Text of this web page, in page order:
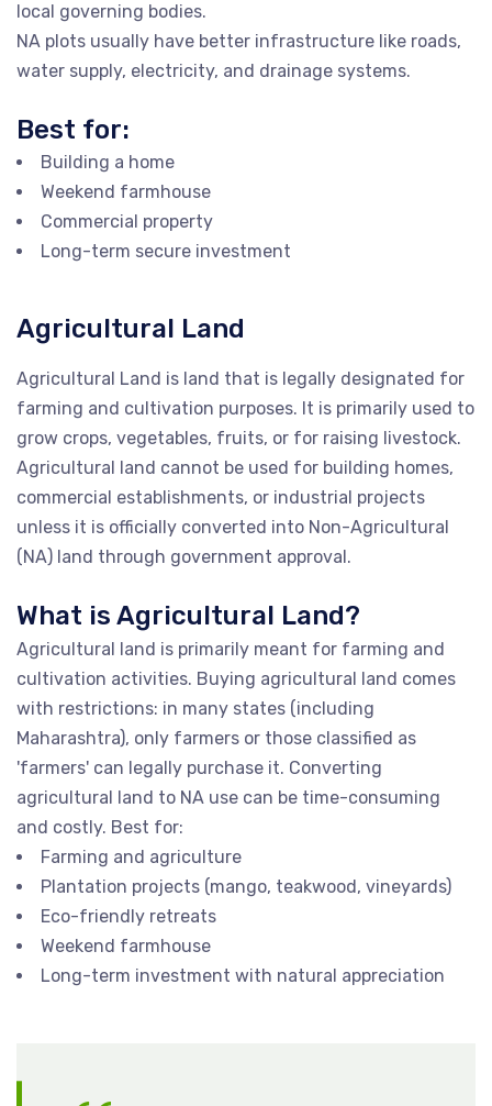
local governing bodies.
NA plots usually have better infrastructure like roads,
water supply, electricity, and drainage systems.
Best for:
Building a home
Weekend farmhouse
Commercial property
Long-term secure investment
Agricultural Land
Agricultural Land is land that is legally designated for
farming and cultivation purposes. It is primarily used to
grow crops, vegetables, fruits, or for raising livestock.
Agricultural land cannot be used for building homes,
commercial establishments, or industrial projects
unless it is officially converted into Non-Agricultural
(NA) land through government approval.
What is Agricultural Land?
Agricultural land is primarily meant for farming and
cultivation activities. Buying agricultural land comes
with restrictions: in many states (including
Maharashtra), only farmers or those classified as
'farmers' can legally purchase it. Converting
agricultural land to NA use can be time-consuming
and costly. Best for:
Farming and agriculture
Plantation projects (mango, teakwood, vineyards)
Eco-friendly retreats
Weekend farmhouse
Long-term investment with natural appreciation